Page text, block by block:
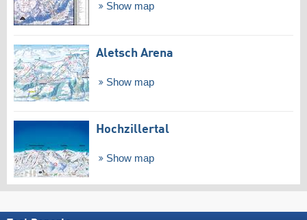
Show map
Aletsch Arena
Show map
Hochzillertal
Show map